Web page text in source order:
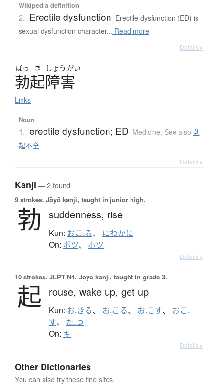
Wikipedia definition
2. Erectile dysfunction Erectile dysfunction (ED) is
sexual dysfunction character... Read more
Details ▸
ぼっ き しょう がい
勃起障害
Links
Noun
1. erectile dysfunction; ED Medicine, See also 勃
起不全
Details ▸
Kanji — 2 found
9 strokes. Jōyō kanji, taught in junior high.
勃 suddenness, rise
Kun: おこ.る、 にわかに
On: ボツ、 ホツ
Details ▸
10 strokes. JLPT N4. Jōyō kanji, taught in grade 3.
起 rouse, wake up, get up
Kun: お.きる、 お.こる、 お.こす、 おこ.
す、 た.つ
On: キ
Details ▸
Other Dictionaries
You can also try these fine sites.